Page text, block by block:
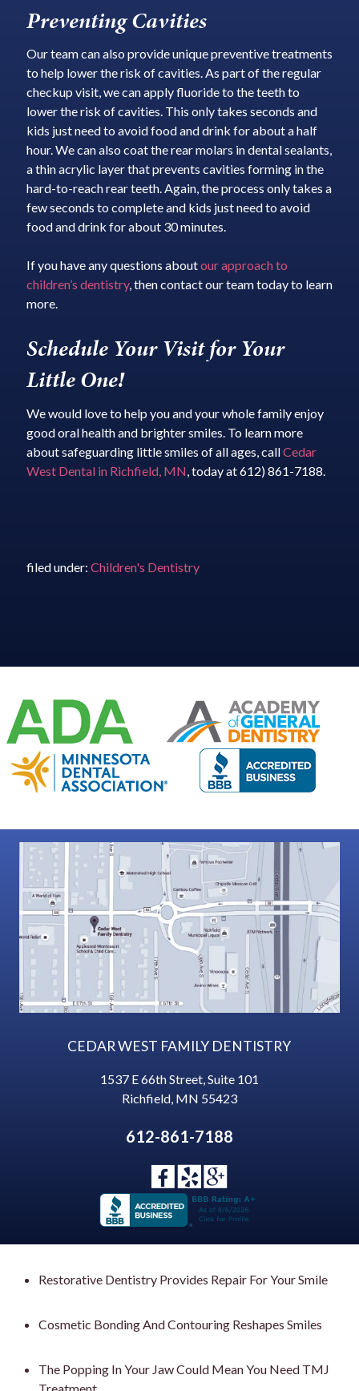
Preventing Cavities
Our team can also provide unique preventive treatments
to help lower the risk of cavities. As part of the regular
checkup visit, we can apply fluoride to the teeth to
lower the risk of cavities. This only takes seconds and
kids just need to avoid food and drink for about a half
hour. We can also coat the rear molars in dental sealants,
a thin acrylic layer that prevents cavities forming in the
hard-to-reach rear teeth. Again, the process only takes a
few seconds to complete and kids just need to avoid
food and drink for about 30 minutes.
If you have any questions aboutour approach to
children’s dentistry, then contact our team today to learn
more.
Schedule Your Visit for Your
Little One!
We would love to help you and your whole family enjoy
good oral health and brighter smiles. To learn more
about safeguarding little smiles of all ages, callCedar
West Dental in Richfield, MN , today at 612) 861-7188.
filed under: Children's Dentistry
CEDAR WEST FAMILY DENTISTRY
1537 E 66th Street, Suite 101
Richfield, MN 55423
612-861-7188
Restorative Dentistry Provides Repair For Your Smile
Cosmetic Bonding And Contouring Reshapes Smiles
The Popping In Your Jaw Could Mean You Need TMJ